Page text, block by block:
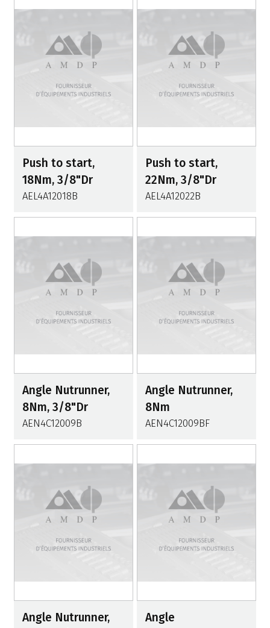
Push to start,
18Nm, 3/8"Dr
AEL4A12018B
Push to start,
22Nm, 3/8"Dr
AEL4A12022B
Angle Nutrunner,
8Nm, 3/8"Dr
AEN4C12009B
Angle Nutrunner,
8Nm
AEN4C12009BF
Angle Nutrunner,
Angle